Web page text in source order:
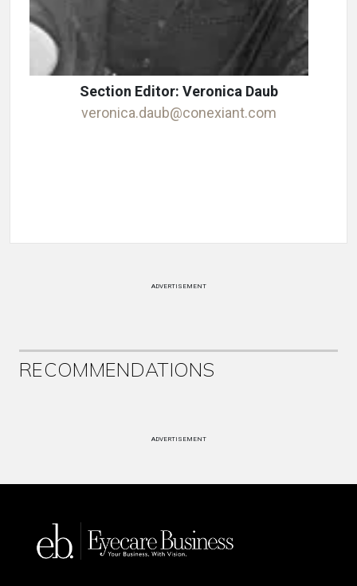
Section Editor: Veronica Daub
veronica.daub@conexiant.com
ADVERTISEMENT
RECOMMENDATIONS
ADVERTISEMENT